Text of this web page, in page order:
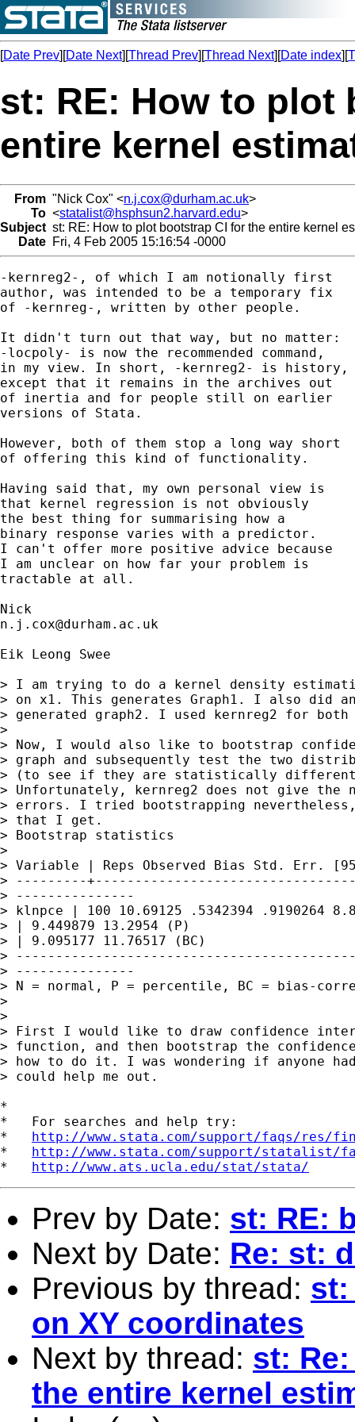
[Date Prev][Date Next][Thread Prev][Thread Next][Date index][
st: RE: How to plot
entire kernel
From "Nick Cox" <n.j.cox@durham.ac.uk>
To <statalist@hsphsun2.harvard.edu>
Subject st: RE: How to plot bootstrap CI for the entire kernel
Date Fri, 4 Feb 2005 15:16:54 -0000
-kernreg2-, of which I am notionally first
author, was intended to be a temporary fix
of -kernreg-, written by other people.
It didn't turn out that way, but no matter:
-locpoly- is now the recommended command,
in my view. In short, -kernreg2- is
except that it remains in the archives out
of inertia and for people still on earlier
versions of Stata.
However, both of them stop a long way short
of offering this kind of functionality.
Having said that, my own personal view is
that kernel regression is not obviously
the best thing for summarising how a
binary response varies with a predictor.
I can't offer more positive advice because
I am unclear on how far your problem is
tractable at all.
n.j.cox@durham.ac.uk
Eik Leong Swee
> I am trying to do a kernel density
> on x1. This generates Graph1. I also did
> generated graph2. I used kernreg2 for
>
> Now, I would also like to bootstrap
> graph and subsequently test the two
> (to see if they are statistically
> Unfortunately, kernreg2 does not give the
> errors. I tried bootstrapping
> that I get.
> Bootstrap statistics
>
> Variable | Reps Observed Bias Std. Err.
> ---------
> ---------------
> klnpce | 100 10.69125 .5342394 .9190264
> | 9.449879 13.2954 (P)
> | 9.095177 11.76517 (BC)
>
> ---------------
> N = normal, P = percentile, BC = bias-
>
>
> First I would like to draw confidence
> function, and then bootstrap the
> how to do it. I was wondering if anyone
> could help me out.
*
*   For searches and help try:
* http://www.stata.com/support/faqs/res/
* http://www.stata.com/support/statalist/
* http://www.ats.ucla.edu/stat/stata/
Prev by Date: st: RE:
Next by Date: Re: st:
Previous by thread: st:
on XY coordinates
Next by thread: st:
the entire kernel